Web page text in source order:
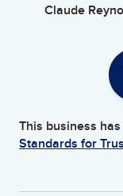
Claude
This business
Standards for